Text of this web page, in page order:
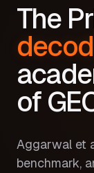
The
of
Aggarwal et
benchmark,